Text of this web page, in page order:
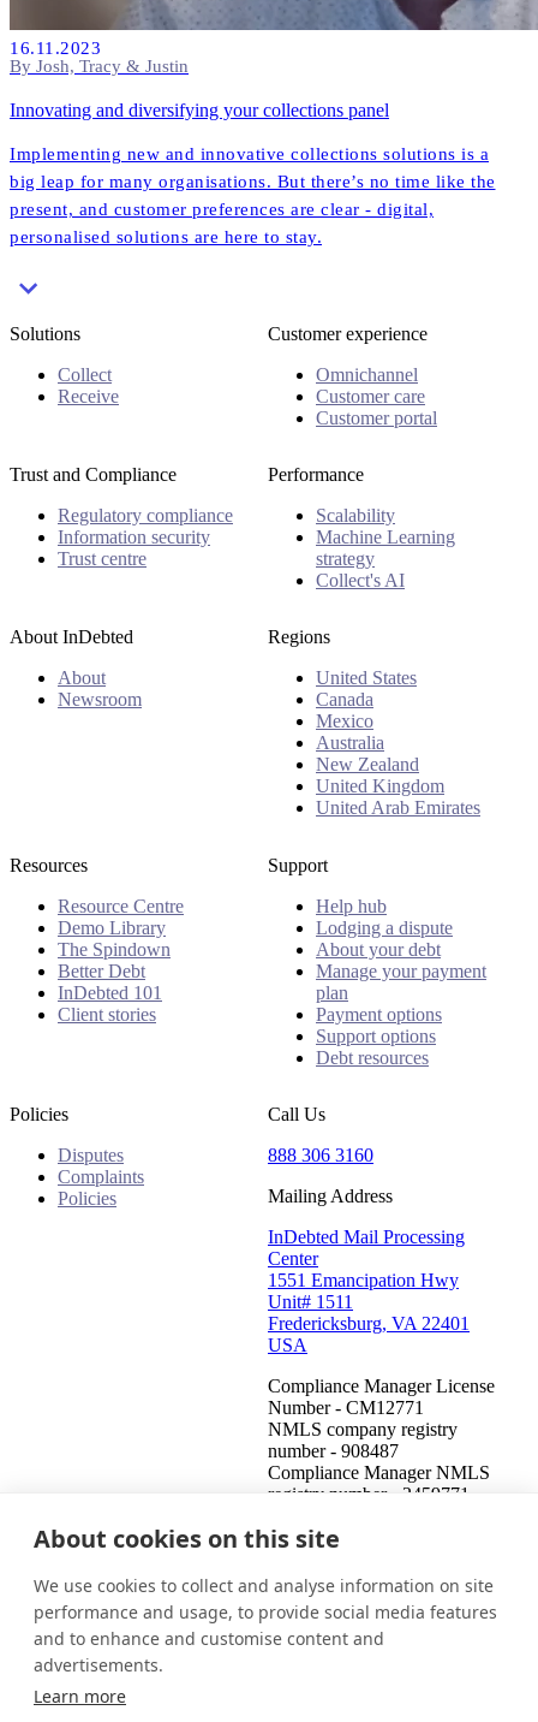
16.11.2023
By Josh, Tracy & Justin
Innovating and diversifying your collections panel
Implementing new and innovative collections solutions is a
big leap for many organisations. But there’s no time like the
present, and customer preferences are clear - digital,
personalised solutions are here to stay.
Solutions
Collect
Receive
Customer experience
Omnichannel
Customer care
Customer portal
Trust and Compliance
Regulatory compliance
Information security
Trust centre
Performance
Scalability
Machine Learning
strategy
Collect's AI
About InDebted
About
Newsroom
Regions
United States
Canada
Mexico
Australia
New Zealand
United Kingdom
United Arab Emirates
Resources
Resource Centre
Demo Library
The Spindown
Better Debt
InDebted 101
Client stories
Support
Help hub
Lodging a dispute
About your debt
Manage your payment
plan
Payment options
Support options
Debt resources
Policies
Disputes
Complaints
Policies
Call Us
888 306 3160
Mailing Address
InDebted Mail Processing
Center
1551 Emancipation Hwy
Unit# 1511
Fredericksburg, VA 22401
USA
Compliance Manager License
Number - CM12771
NMLS company registry
number - 908487
Compliance Manager NMLS
registry number - 2459771
United States (English)
This is an attempt to collect a debt and any information obtained
will be used for that purpose. This communication is from a debt
collector.
About cookies on this site
We use cookies to collect and analyse information on site
performance and usage, to provide social media features
and to enhance and customise content and
advertisements.
Learn more